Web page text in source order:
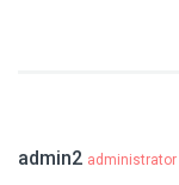
admin2 administrator